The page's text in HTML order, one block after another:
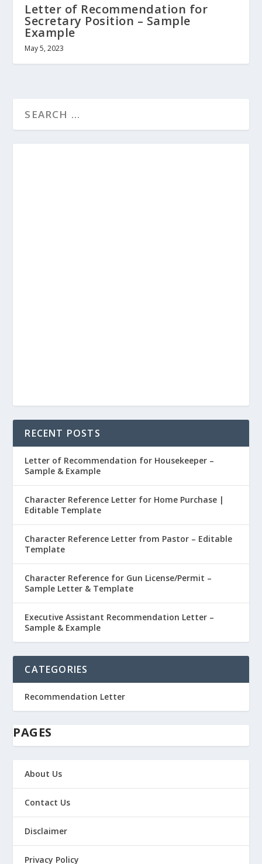
Letter of Recommendation for
Secretary Position – Sample
Example
May 5, 2023
RECENT POSTS
Letter of Recommendation for Housekeeper –
Sample & Example
Character Reference Letter for Home Purchase |
Editable Template
Character Reference Letter from Pastor – Editable
Template
Character Reference for Gun License/Permit –
Sample Letter & Template
Executive Assistant Recommendation Letter –
Sample & Example
CATEGORIES
Recommendation Letter
PAGES
About Us
Contact Us
Disclaimer
Privacy Policy